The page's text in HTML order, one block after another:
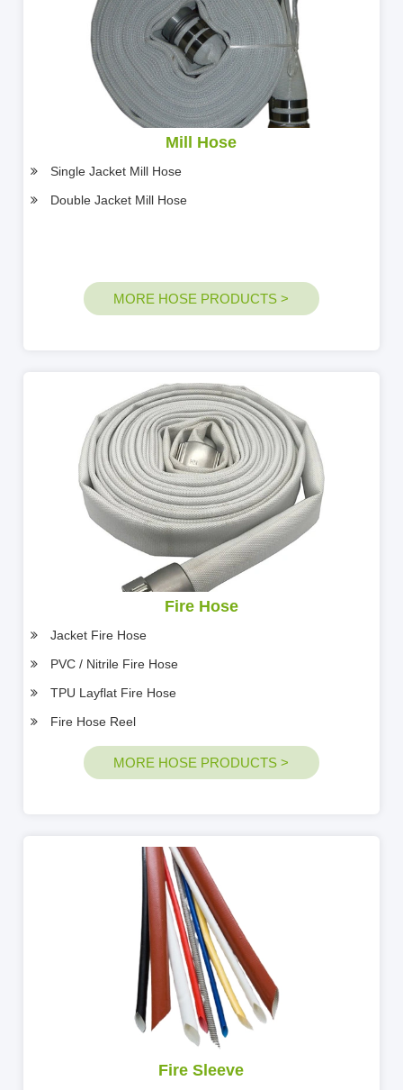
Mill Hose
Single Jacket Mill Hose
Double Jacket Mill Hose
MORE HOSE PRODUCTS >
Fire Hose
Jacket Fire Hose
PVC / Nitrile Fire Hose
TPU Layflat Fire Hose
Fire Hose Reel
MORE HOSE PRODUCTS >
Fire Sleeve